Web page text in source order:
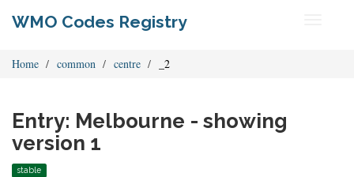
WMO Codes Registry
Home common centre _2
Entry: Melbourne - showing
version 1
stable